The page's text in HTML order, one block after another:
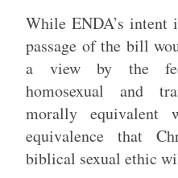
While ENDA’s intent
passage of the bill
a view by the
homosexual and
morally equivalent
equivalence that
biblical sexual ethic